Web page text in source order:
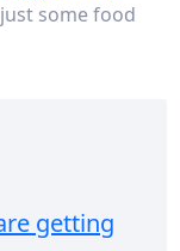
some food
getting